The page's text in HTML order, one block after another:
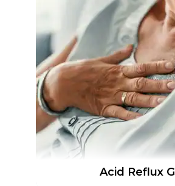
Acid Reflux